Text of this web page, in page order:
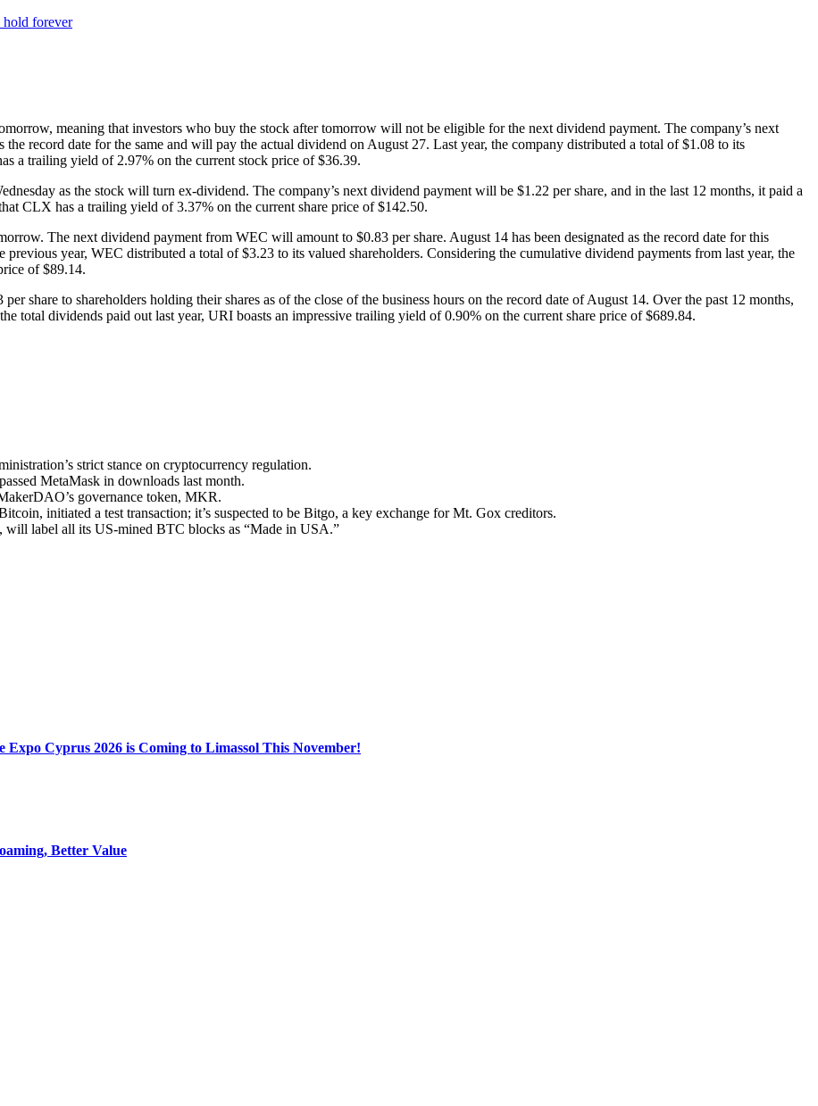
forever
meaning that investors who buy the stock after tomorrow will not be eligible for the next dividend payment. The company’s next
record date for the same and will pay the actual dividend on August 27. Last year, the company distributed a total of $1.08 to its
a trailing yield of 2.97% on the current stock price of $36.39.
as the stock will turn ex-dividend. The company’s next dividend payment will be $1.22 per share, and in the last 12 months, it paid a
CLX has a trailing yield of 3.37% on the current share price of $142.50.
The next dividend payment from WEC will amount to $0.83 per share. August 14 has been designated as the record date for this
year, WEC distributed a total of $3.23 to its valued shareholders. Considering the cumulative dividend payments from last year, the
of $89.14.
share to shareholders holding their shares as of the close of the business hours on the record date of August 14. Over the past 12 months,
total dividends paid out last year, URI boasts an impressive trailing yield of 0.90% on the current share price of $689.84.
strict stance on cryptocurrency regulation.
MetaMask in downloads last month.
governance token, MKR.
initiated a test transaction; it’s suspected to be Bitgo, a key exchange for Mt. Gox creditors.
label all its US-mined BTC blocks as “Made in USA.”
Cyprus 2026 is Coming to Limassol This November!
Better Value